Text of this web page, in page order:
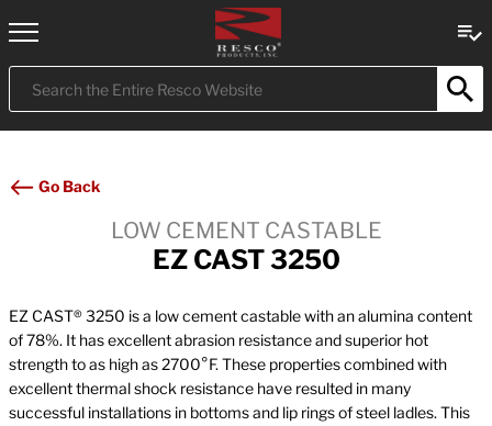
Go Back
LOW CEMENT CASTABLE
EZ CAST 3250
EZ CAST® 3250 is a low cement castable with an alumina content
of 78%. It has excellent abrasion resistance and superior hot
strength to as high as 2700°F. These properties combined with
excellent thermal shock resistance have resulted in many
successful installations in bottoms and lip rings of steel ladles. This